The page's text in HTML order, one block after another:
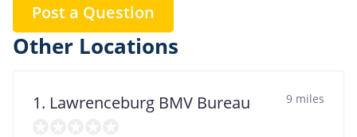
Post a Question
Other Locations
1. Lawrenceburg BMV Bureau 9 miles